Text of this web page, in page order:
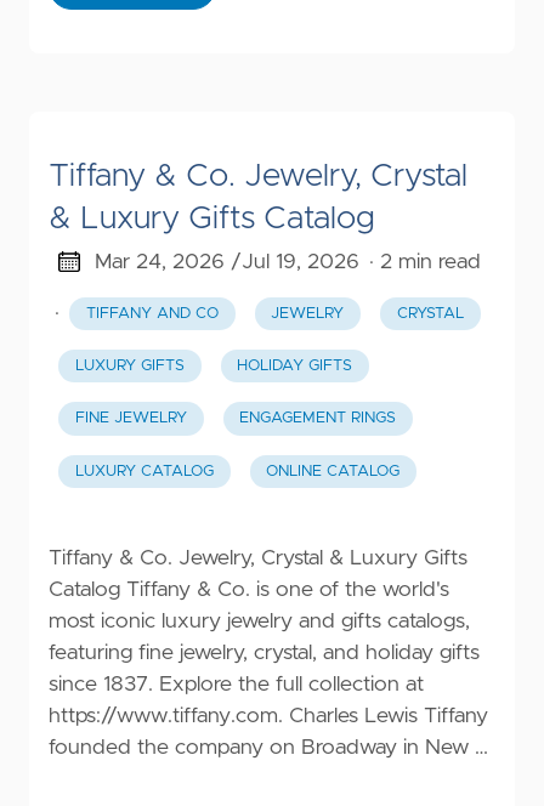
Tiffany & Co. Jewelry, Crystal
& Luxury Gifts Catalog
Mar 24, 2026 /Jul 19, 2026 · 2 min read
· TIFFANY AND CO JEWELRY CRYSTAL
LUXURY GIFTS HOLIDAY GIFTS
FINE JEWELRY ENGAGEMENT RINGS
LUXURY CATALOG ONLINE CATALOG
Tiffany & Co. Jewelry, Crystal & Luxury Gifts
Catalog Tiffany & Co. is one of the world's
most iconic luxury jewelry and gifts catalogs,
featuring fine jewelry, crystal, and holiday gifts
since 1837. Explore the full collection at
https://www.tiffany.com. Charles Lewis Tiffany
founded the company on Broadway in New …